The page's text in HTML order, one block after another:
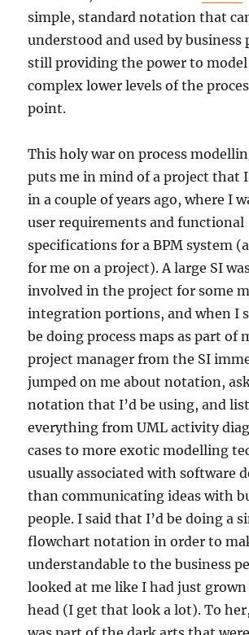
simple, standard notation that
understood and used by business
still providing the power to
complex lower levels of the
point.
This holy war on process
puts me in mind of a project that
in a couple of years ago, where I
user requirements and functional
specifications for a BPM system
for me on a project). A large SI
involved in the project for some
integration portions, and when I
be doing process maps as part of
project manager from the SI
jumped on me about notation,
notation that I’d be using, and
everything from UML activity
cases to more exotic modelling
usually associated with software
than communicating ideas with
people. I said that I’d be doing a
flowchart notation in order to
understandable to the business
looked at me like I had just grown
head (I get that look a lot). To